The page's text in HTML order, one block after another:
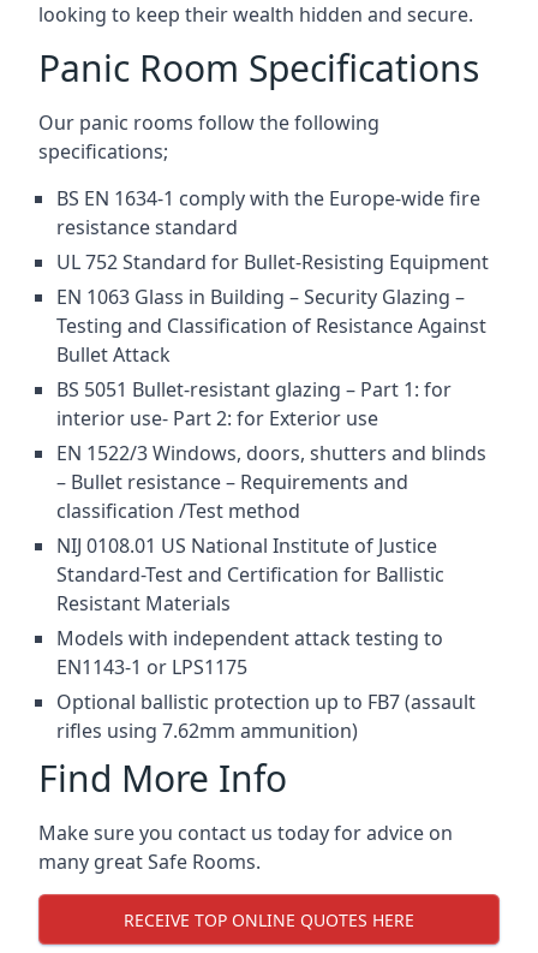
looking to keep their wealth hidden and secure.
Panic Room Specifications
Our panic rooms follow the following
specifications;
BS EN 1634-1 comply with the Europe-wide fire
resistance standard
UL 752 Standard for Bullet-Resisting Equipment
EN 1063 Glass in Building – Security Glazing –
Testing and Classification of Resistance Against
Bullet Attack
BS 5051 Bullet-resistant glazing – Part 1: for
interior use- Part 2: for Exterior use
EN 1522/3 Windows, doors, shutters and blinds
– Bullet resistance – Requirements and
classification /Test method
NIJ 0108.01 US National Institute of Justice
Standard-Test and Certification for Ballistic
Resistant Materials
Models with independent attack testing to
EN1143-1 or LPS1175
Optional ballistic protection up to FB7 (assault
rifles using 7.62mm ammunition)
Find More Info
Make sure you contact us today for advice on
many great Safe Rooms.
RECEIVE TOP ONLINE QUOTES HERE